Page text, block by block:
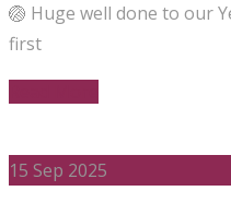
🏐 Huge well done to our
first
15 Sep 2025